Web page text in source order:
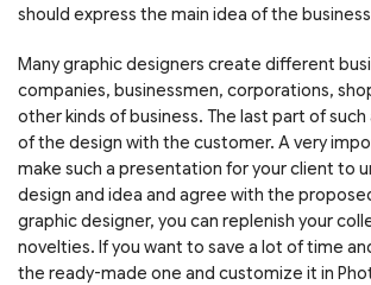
should express the main idea of the
Many graphic designers create different
companies, businessmen, corporations,
other kinds of business. The last part of such
of the design with the customer. A very
make such a presentation for your client to
design and idea and agree with the
graphic designer, you can replenish your
novelties. If you want to save a lot of time
the ready-made one and customize it in